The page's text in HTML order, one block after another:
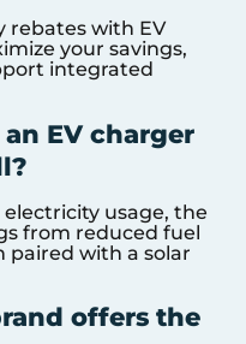
rebates with EV
your savings,
integrated
EV charger
usage, the
from reduced fuel
paired with a solar
offers the